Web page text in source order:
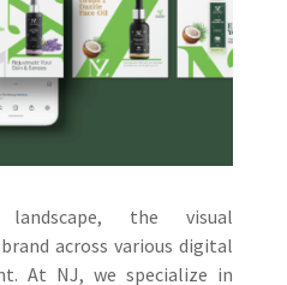
the visual
across various digital
At NJ, we specialize in